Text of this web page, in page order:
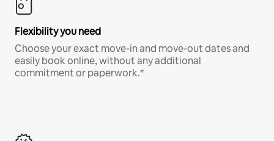
Flexibility you need
Choose your exact move-in and move-out dates and
easily book online, without any additional
commitment or paperwork.*